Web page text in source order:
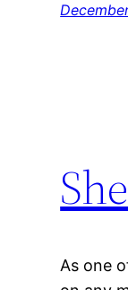
As one